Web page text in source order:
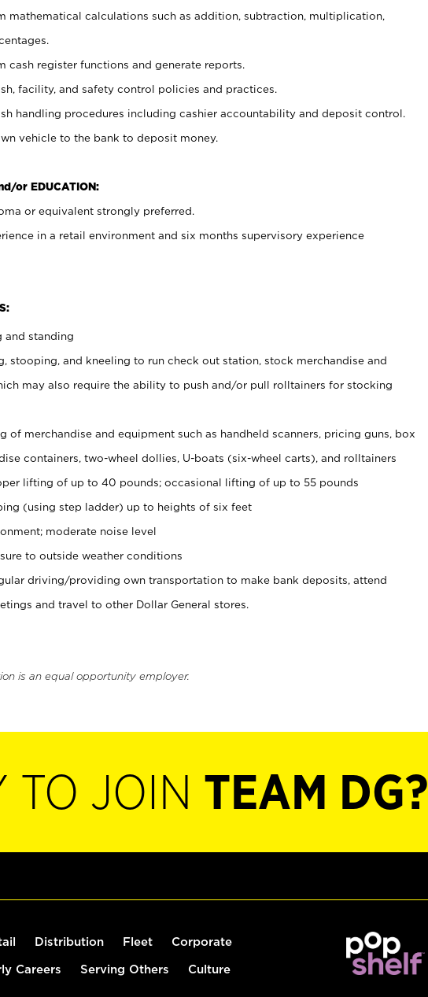
mathematical calculations such as addition, subtraction, multiplication,
cash register functions and generate reports.
facility, and safety control policies and practices.
handling procedures including cashier accountability and deposit control.
vehicle to the bank to deposit money.
or EDUCATION:
or equivalent strongly preferred.
in a retail environment and six months supervisory experience
and standing
stooping, and kneeling to run check out station, stock merchandise and
may also require the ability to push and/or pull rolltainers for stocking
of merchandise and equipment such as handheld scanners, pricing guns, box
containers, two-wheel dollies, U-boats (six-wheel carts), and rolltainers
lifting of up to 40 pounds; occasional lifting of up to 55 pounds
(using step ladder) up to heights of six feet
moderate noise level
to outside weather conditions
driving/providing own transportation to make bank deposits, attend
and travel to other Dollar General stores.
is an equal opportunity employer.
TO JOIN TEAM DG?
Distribution Fleet Corporate
Careers Serving Others Culture